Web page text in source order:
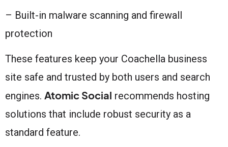
– Built-in malware scanning and firewall
protection
These features keep your Coachella business
site safe and trusted by both users and search
engines. Atomic Social recommends hosting
solutions that include robust security as a
standard feature.